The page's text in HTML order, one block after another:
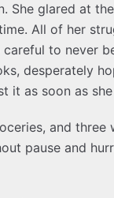
She glared at
All of her
to never
desperately
it as soon as
and
pause and